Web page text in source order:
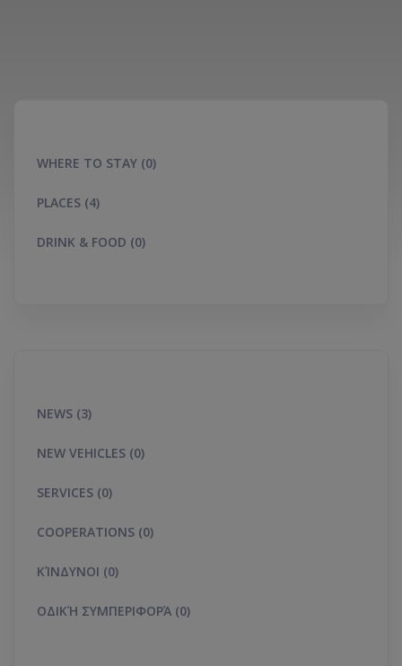
WHERE TO STAY (0)
PLACES (4)
DRINK & FOOD (0)
NEWS (3)
NEW VEHICLES (0)
SERVICES (0)
COOPERATIONS (0)
ΚΊΝΔΥΝΟΙ (0)
ΟΔΙΚΉ ΣΥΜΠΕΡΙΦΟΡΆ (0)